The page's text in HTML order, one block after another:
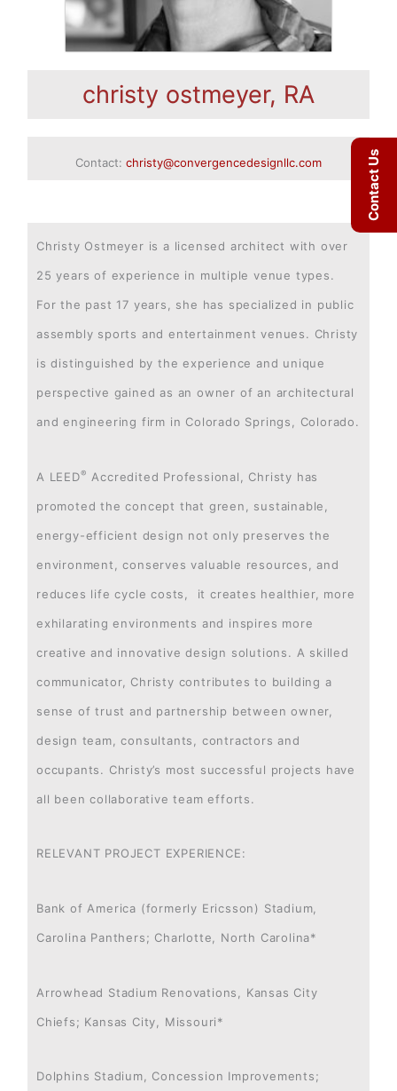
christy ostmeyer, RA
Contact: christy@convergencedesignllc.com
Christy Ostmeyer is a licensed architect with over
25 years of experience in multiple venue types.
For the past 17 years, she has specialized in public
assembly sports and entertainment venues. Christy
is distinguished by the experience and unique
perspective gained as an owner of an architectural
and engineering firm in Colorado Springs, Colorado.
A LEED® Accredited Professional, Christy has
promoted the concept that green, sustainable,
energy-efficient design not only preserves the
environment, conserves valuable resources, and
reduces life cycle costs, it creates healthier, more
exhilarating environments and inspires more
creative and innovative design solutions. A skilled
communicator, Christy contributes to building a
sense of trust and partnership between owner,
design team, consultants, contractors and
occupants. Christy’s most successful projects have
all been collaborative team efforts.
RELEVANT PROJECT EXPERIENCE:
Bank of America (formerly Ericsson) Stadium,
Carolina Panthers; Charlotte, North Carolina*
Arrowhead Stadium Renovations, Kansas City
Chiefs; Kansas City, Missouri*
Dolphins Stadium, Concession Improvements;
Contact Us